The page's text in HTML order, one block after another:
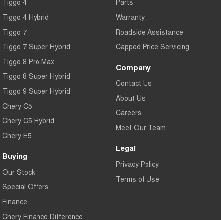
Tiggo 4 Hybrid
Tiggo 7
Tiggo 7 Super Hybrid
Tiggo 8 Pro Max
Tiggo 8 Super Hybrid
Tiggo 9 Super Hybrid
Chery C5
Chery C5 Hybrid
Chery E5
Buying
Our Stock
Special Offers
Finance
Chery Finance Difference
Warranty
Roadside Assistance
Capped Price Servicing
Company
Contact Us
About Us
Careers
Meet Our Team
Legal
Privacy Policy
Terms of Use